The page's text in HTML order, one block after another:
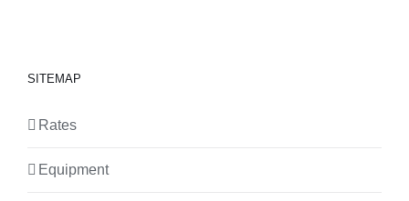
SITEMAP
Rates
Equipment